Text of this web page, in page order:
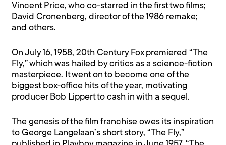
Vincent Price, who co-starred in the first two films;
David Cronenberg, director of the 1986 remake;
and others.
On July 16, 1958, 20th Century Fox premiered “The
Fly,” which was hailed by critics as a science-fiction
masterpiece. It went on to become one of the
biggest box-office hits of the year, motivating
producer Bob Lippert to cash in with a sequel.
The genesis of the film franchise owes its inspiration
to George Langelaan’s short story, “The Fly,”